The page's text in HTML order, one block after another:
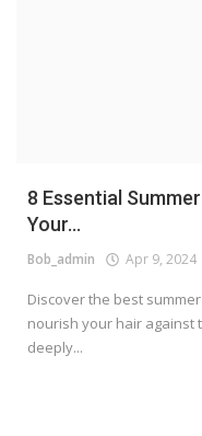
8 Essential
Your...
Bob_admin Apr 9, 2024
Discover the best
nourish your hair against
deeply...